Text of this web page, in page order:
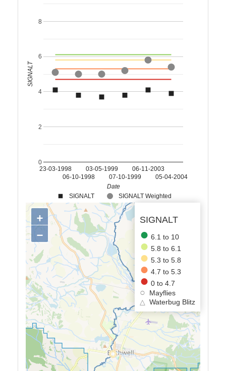
SIGNALT SIGNALT Weighted
23-03-1998
06-10-1998
03-05-1999
07-10-1999
06-11-2003
05-04-2004
0
2
4
6
8
Date
SIGNALT
SIGNALT
6.1 to 10
5.8 to 6.1
5.3 to 5.8
4.7 to 5.3
0 to 4.7
Mayflies
△
Waterbug Blitz
+
−